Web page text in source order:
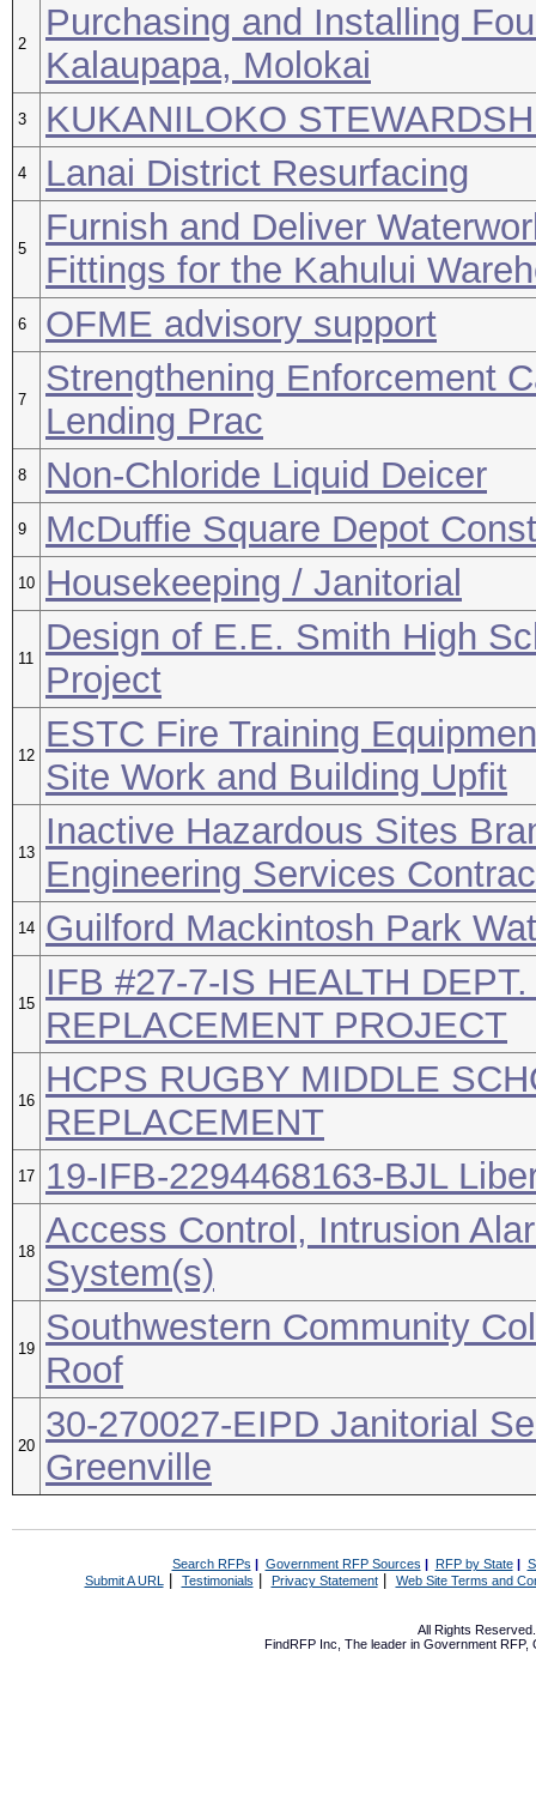
2
Purchasing and Installing
Kalaupapa, Molokai
3 KUKANILOKO
4 Lanai District Resurfacing
5
Furnish and Deliver
Fittings for the Kahului
6 OFME advisory support
7
Strengthening Enforcement
Lending Prac
8 Non-Chloride Liquid Deicer
9 McDuffie Square Depot
10 Housekeeping / Janitorial
11
Design of E.E. Smith High
Project
12
ESTC Fire Training
Site Work and Building Upfit
13
Inactive Hazardous Sites
Engineering Services
14 Guilford Mackintosh Park
15
IFB #27-7-IS HEALTH
REPLACEMENT PROJECT
16
HCPS RUGBY MIDDLE
REPLACEMENT
17 19-IFB-2294468163-BJL
18
Access Control, Intrusion
System(s)
19
Southwestern Community
Roof
20
30-270027-EIPD Janitorial
Greenville
Search RFPs | Government RFP Sources | RFP by State|
Submit A URL | Testimonials Privacy Statement| Web Site Terms and
All Rights
FindRFP Inc, The leader in Government RFP,